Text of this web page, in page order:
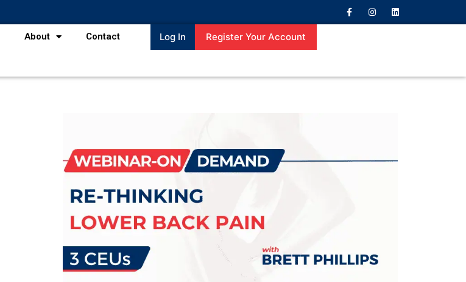
About Contact Log In Register Your Account